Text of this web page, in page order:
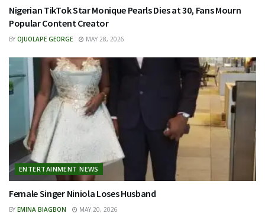
Nigerian TikTok Star Monique Pearls Dies at 30, Fans Mourn
Popular Content Creator
BY OJUOLAPE GEORGE MAY 28, 2026
ENTERTAINMENT NEWS
Female Singer Niniola Loses Husband
BY EMINA BIAGBON MAY 20, 2026